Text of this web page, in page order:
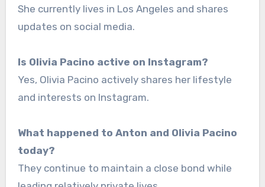
She currently lives in Los Angeles and shares
updates on social media.
Is Olivia Pacino active on Instagram?
Yes, Olivia Pacino actively shares her lifestyle
and interests on Instagram.
What happened to Anton and Olivia Pacino
today?
They continue to maintain a close bond while